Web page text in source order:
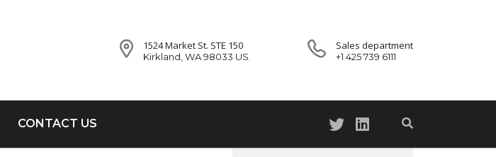
1524 Market St. STE 150
Kirkland, WA 98033 US.
Sales department
+1 425 739 6111
CONTACT US